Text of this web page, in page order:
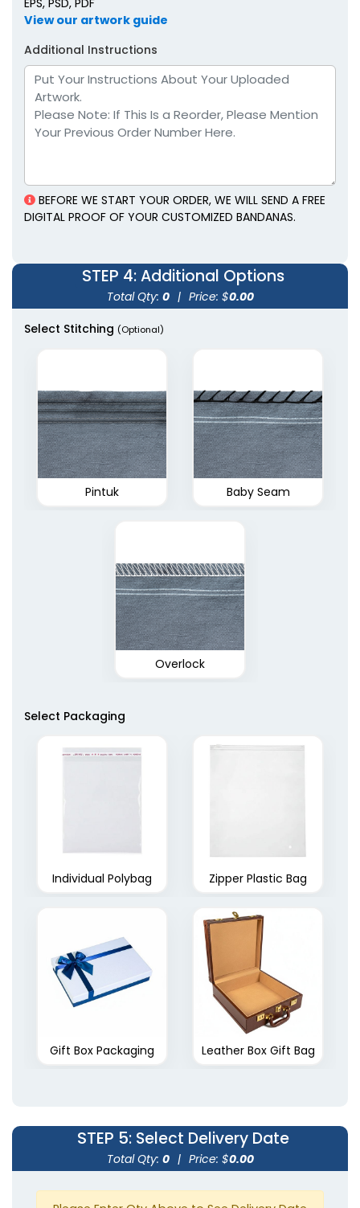
View our artwork guide
Additional Instructions
BEFORE WE START YOUR ORDER, WE WILL SEND A FREE
DIGITAL PROOF OF YOUR CUSTOMIZED BANDANAS.
STEP 4: Additional Options
Total Qty: 0 | Price: $0.00
Select Stitching (Optional)
Pintuk Baby Seam
Overlock
Select Packaging
Individual Polybag Zipper Plastic Bag
Gift Box Packaging Leather Box Gift Bag
STEP 5: Select Delivery Date
Total Qty: 0 | Price: $0.00